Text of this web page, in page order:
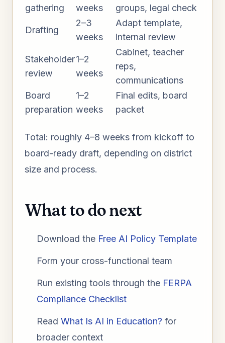
gathering weeks groups, legal check
Drafting
2–3
weeks
Adapt template,
internal review
Stakeholder
review
1–2
weeks
Cabinet, teacher
reps,
communications
Board
preparation
1–2
weeks
Final edits, board
packet
Total: roughly 4–8 weeks from kickoff to
board-ready draft, depending on district
size and process.
What to do next
Download the Free AI Policy Template
Form your cross-functional team
Run existing tools through the FERPA
Compliance Checklist
Read What Is AI in Education? for
broader context